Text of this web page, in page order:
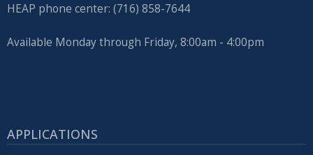
HEAP phone center: (716) 858-7644
Available Monday through Friday, 8:00am - 4:00pm
APPLICATIONS